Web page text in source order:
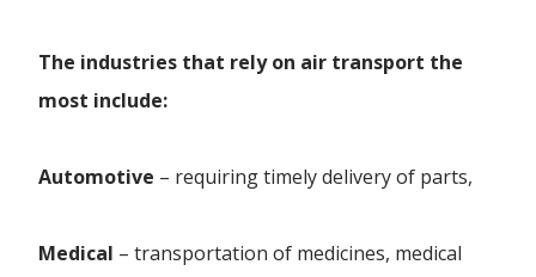
The industries that rely on air transport the
most include:
Automotive – requiring timely delivery of parts,
Medical – transportation of medicines, medical